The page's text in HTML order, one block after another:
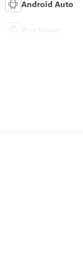
Android Auto
Aux Input